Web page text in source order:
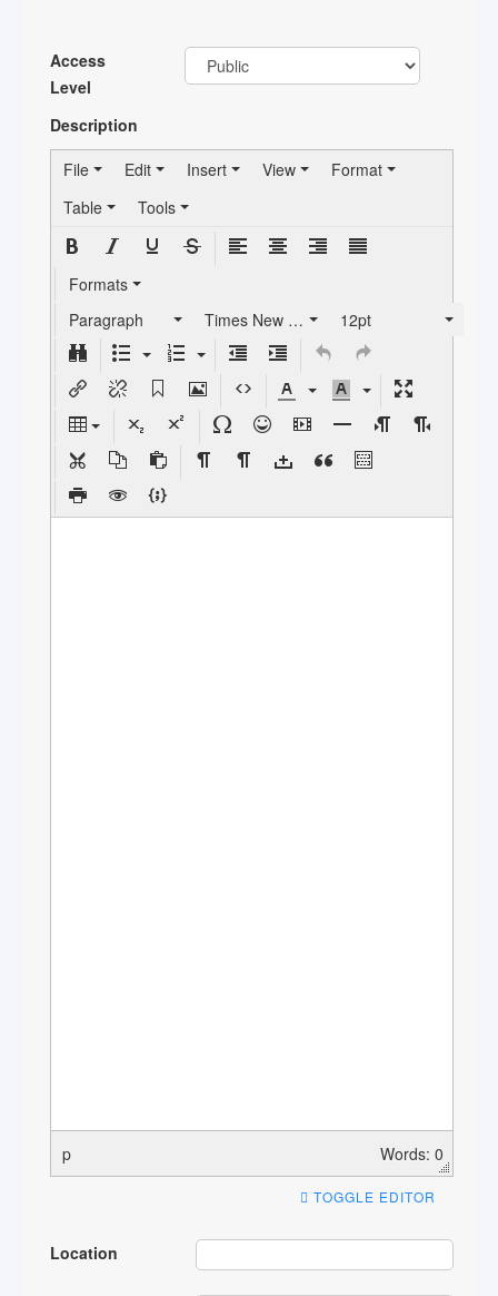
Access
Level
Description
File
Edit Insert View
Format
Table
Tools
Formats
Paragraph
Times New Roman 12pt
p Words: 0
TOGGLE EDITOR
Location